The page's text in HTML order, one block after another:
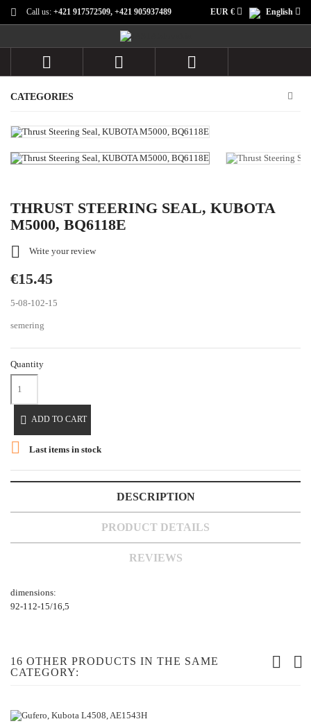
Call us: +421 917572509, +421 905937489 English
EUR €
  
CATEGORIES
THRUST STEERING SEAL, KUBOTA
M5000, BQ6118E
 Write your review
€15.45
5-08-102-15
semering
Quantity
 ADD TO CART
 Last items in stock
DESCRIPTION
PRODUCT DETAILS
REVIEWS
dimensions:
92-112-15/16,5
16 OTHER PRODUCTS IN THE SAME
CATEGORY: